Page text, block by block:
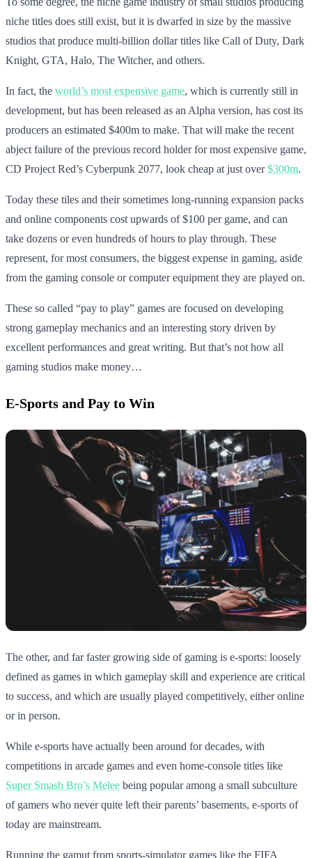
niche titles does still exist, but it is dwarfed in size by the massive
studios that produce multi-billion dollar titles like Call of Duty, Dark
Knight, GTA, Halo, The Witcher, and others.
In fact, the world’s most expensive game, which is currently still in
development, but has been released as an Alpha version, has cost its
producers an estimated $400m to make. That will make the recent
abject failure of the previous record holder for most expensive game,
CD Project Red’s Cyberpunk 2077, look cheap at just over$300m.
Today these tiles and their sometimes long-running expansion packs
and online components cost upwards of $100 per game, and can
take dozens or even hundreds of hours to play through. These
represent, for most consumers, the biggest expense in gaming, aside
from the gaming console or computer equipment they are played on.
These so called “pay to play” games are focused on developing
strong gameplay mechanics and an interesting story driven by
excellent performances and great writing. But that’s not how all
gaming studios make money…
E-Sports and Pay to Win
The other, and far faster growing side of gaming is e-sports: loosely
defined as games in which gameplay skill and experience are critical
to success, and which are usually played competitively, either online
or in person.
While e-sports have actually been around for decades, with
competitions in arcade games and even home-console titles like
Super Smash Bro’s Melee being popular among a small subculture
of gamers who never quite left their parents’ basements, e-sports of
today are mainstream.
Running the gamut from sports-simulator games like the FIFA